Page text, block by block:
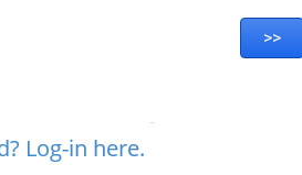
Log-in here.